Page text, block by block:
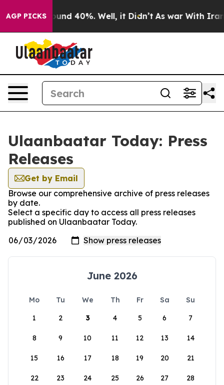
AGP PICKS
Floor Around 40%. Well, it Didn’t As war With Iran
Ulaanbaatar Today: Press
Releases
Get by Email
Browse our comprehensive archive of press releases
by date.
Select a specific day to access all press releases
published on Ulaanbaatar Today.
June 2026
Mo Tu We Th Fr Sa
Su
1
2 3 4 5 6 7
8 9 10 11 12 13 14
15 16 17 18 19 20 21
22 23 24 25 26 27 28